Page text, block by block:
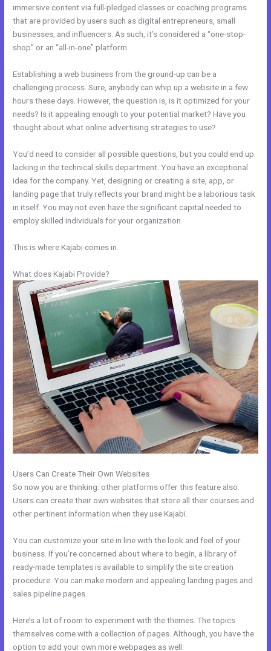
immersive content via full-pledged classes or coaching programs
that are provided by users such as digital entrepreneurs, small
businesses, and influencers. As such, it’s considered a “one-stop-
shop” or an “all-in-one” platform.
Establishing a web business from the ground-up can be a
challenging process. Sure, anybody can whip up a website in a few
hours these days. However, the question is, is it optimized for your
needs? Is it appealing enough to your potential market? Have you
thought about what online advertising strategies to use?
You’d need to consider all possible questions, but you could end up
lacking in the technical skills department. You have an exceptional
idea for the company. Yet, designing or creating a site, app, or
landing page that truly reflects your brand might be a laborious task
in itself. You may not even have the significant capital needed to
employ skilled individuals for your organization.
This is where Kajabi comes in.
What does Kajabi Provide?
Users Can Create Their Own Websites
So now you are thinking: other platforms offer this feature also.
Users can create their own websites that store all their courses and
other pertinent information when they use Kajabi.
You can customize your site in line with the look and feel of your
business. If you’re concerned about where to begin, a library of
ready-made templates is available to simplify the site creation
procedure. You can make modern and appealing landing pages and
sales pipeline pages.
Here’s a lot of room to experiment with the themes. The topics
themselves come with a collection of pages. Although, you have the
option to add your own more webpages as well.